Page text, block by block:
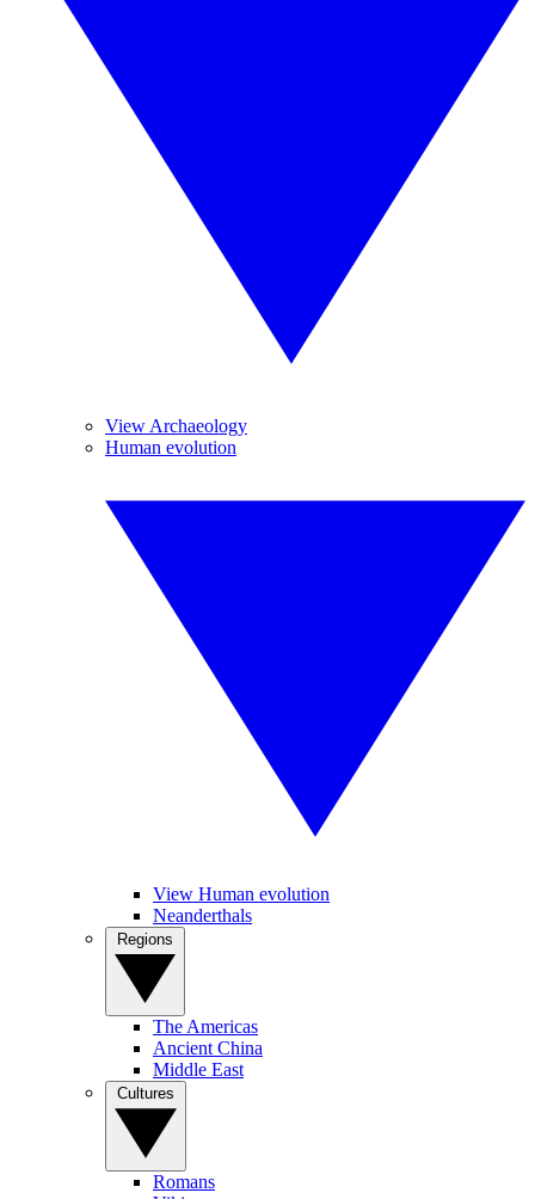
View Archaeology
Human evolution
View Human evolution
Neanderthals
The Americas
Ancient China
Middle East
Romans